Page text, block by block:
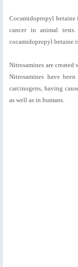
Cocamidopropyl betaine
cancer in animal
cocamidopropyl betaine
Nitrosamines are created
Nitrosamines have
carcinogens, having
as well as in humans.